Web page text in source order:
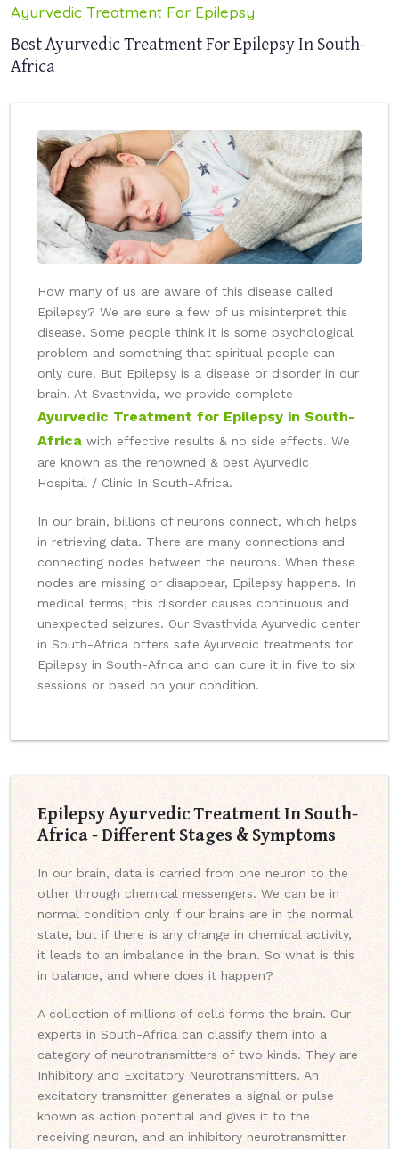
Ayurvedic Treatment For Epilepsy
Best Ayurvedic Treatment For Epilepsy In South-
Africa
How many of us are aware of this disease called
Epilepsy? We are sure a few of us misinterpret this
disease. Some people think it is some psychological
problem and something that spiritual people can
only cure. But Epilepsy is a disease or disorder in our
brain. At Svasthvida, we provide complete
Ayurvedic Treatment for Epilepsy in South-
Africa with effective results & no side effects. We
are known as the renowned & best Ayurvedic
Hospital / Clinic In South-Africa.
In our brain, billions of neurons connect, which helps
in retrieving data. There are many connections and
connecting nodes between the neurons. When these
nodes are missing or disappear, Epilepsy happens. In
medical terms, this disorder causes continuous and
unexpected seizures. Our Svasthvida Ayurvedic center
in South-Africa offers safe Ayurvedic treatments for
Epilepsy in South-Africa and can cure it in five to six
sessions or based on your condition.
Epilepsy Ayurvedic Treatment In South-
Africa - Different Stages & Symptoms
In our brain, data is carried from one neuron to the
other through chemical messengers. We can be in
normal condition only if our brains are in the normal
state, but if there is any change in chemical activity,
it leads to an imbalance in the brain. So what is this
in balance, and where does it happen?
A collection of millions of cells forms the brain. Our
experts in South-Africa can classify them into a
category of neurotransmitters of two kinds. They are
Inhibitory and Excitatory Neurotransmitters. An
excitatory transmitter generates a signal or pulse
known as action potential and gives it to the
receiving neuron, and an inhibitory neurotransmitter